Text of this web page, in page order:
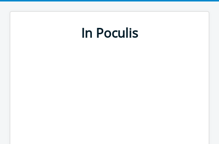
In Poculis